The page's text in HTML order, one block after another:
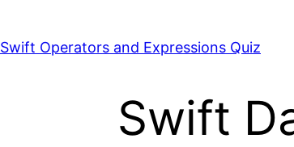
Swift Operators and Expressions Quiz
Swift